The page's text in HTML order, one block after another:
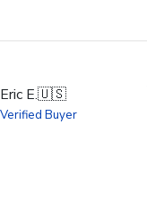
Eric E.🇺🇸
Verified Buyer